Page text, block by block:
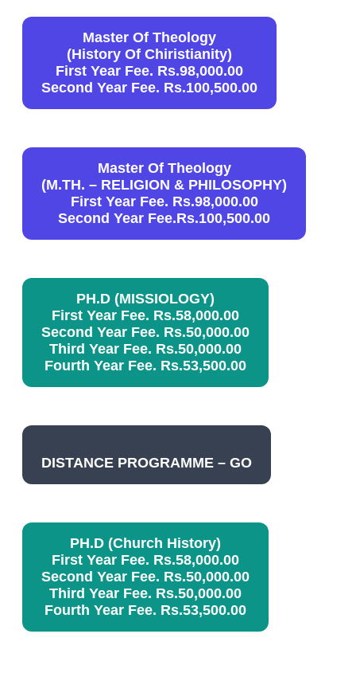
Master Of Theology
(History Of Chiristianity)
First Year Fee. Rs.98,000.00
Second Year Fee. Rs.100,500.00
Master Of Theology
(M.TH. – RELIGION & PHILOSOPHY)
First Year Fee. Rs.98,000.00
Second Year Fee.Rs.100,500.00
PH.D (MISSIOLOGY)
First Year Fee. Rs.58,000.00
Second Year Fee. Rs.50,000.00
Third Year Fee. Rs.50,000.00
Fourth Year Fee. Rs.53,500.00
DISTANCE PROGRAMME – GO
PH.D (Church History)
First Year Fee. Rs.58,000.00
Second Year Fee. Rs.50,000.00
Third Year Fee. Rs.50,000.00
Fourth Year Fee. Rs.53,500.00